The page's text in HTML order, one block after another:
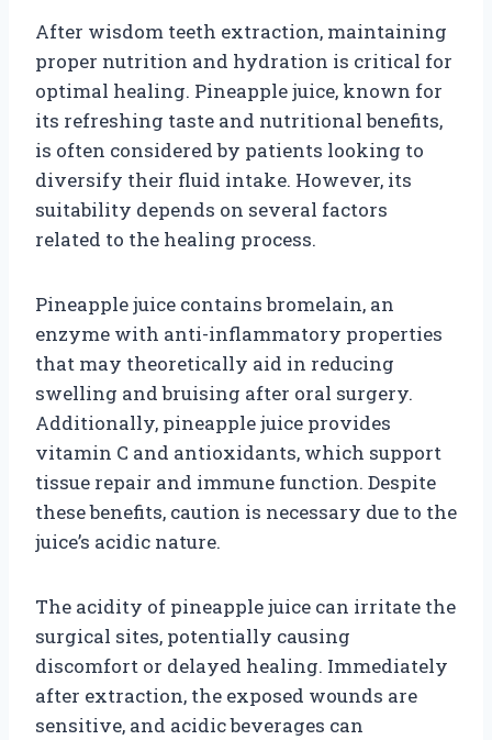
After wisdom teeth extraction, maintaining
proper nutrition and hydration is critical for
optimal healing. Pineapple juice, known for
its refreshing taste and nutritional benefits,
is often considered by patients looking to
diversify their fluid intake. However, its
suitability depends on several factors
related to the healing process.
Pineapple juice contains bromelain, an
enzyme with anti-inflammatory properties
that may theoretically aid in reducing
swelling and bruising after oral surgery.
Additionally, pineapple juice provides
vitamin C and antioxidants, which support
tissue repair and immune function. Despite
these benefits, caution is necessary due to the
juice’s acidic nature.
The acidity of pineapple juice can irritate the
surgical sites, potentially causing
discomfort or delayed healing. Immediately
after extraction, the exposed wounds are
sensitive, and acidic beverages can